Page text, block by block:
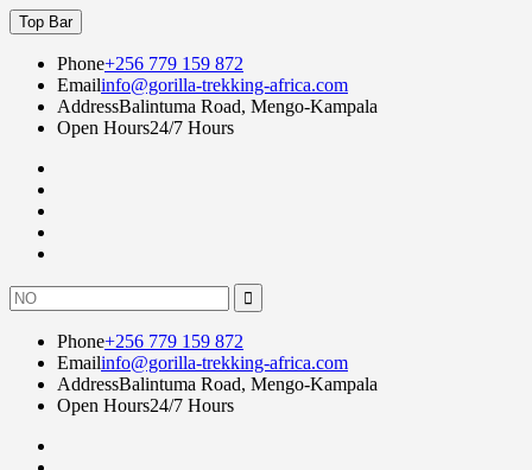
Skip
to
content
Top Bar
Phone+256 779 159 872
Emailinfo@gorilla-trekking-africa.com
AddressBalintuma Road, Mengo-Kampala
Open Hours24/7 Hours
Search
for:
Phone+256 779 159 872
Emailinfo@gorilla-trekking-africa.com
AddressBalintuma Road, Mengo-Kampala
Open Hours24/7 Hours